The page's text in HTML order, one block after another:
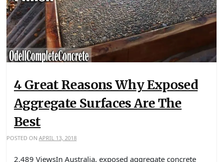
4 Great Reasons Why Exposed
Aggregate Surfaces Are The
Best
POSTED ON APRIL 13, 2018
2,489 ViewsIn Australia, exposed aggregate concrete